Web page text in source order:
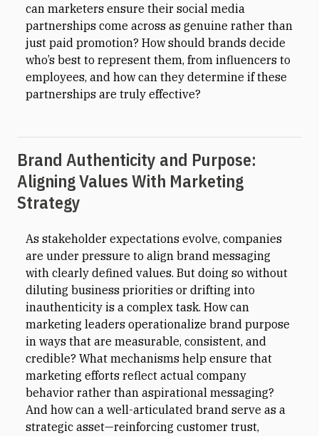
can marketers ensure their social media
partnerships come across as genuine rather than
just paid promotion? How should brands decide
who’s best to represent them, from influencers to
employees, and how can they determine if these
partnerships are truly effective?
Brand Authenticity and Purpose:
Aligning Values With Marketing
Strategy
As stakeholder expectations evolve, companies
are under pressure to align brand messaging
with clearly defined values. But doing so without
diluting business priorities or drifting into
inauthenticity is a complex task. How can
marketing leaders operationalize brand purpose
in ways that are measurable, consistent, and
credible? What mechanisms help ensure that
marketing efforts reflect actual company
behavior rather than aspirational messaging?
And how can a well-articulated brand serve as a
strategic asset—reinforcing customer trust,